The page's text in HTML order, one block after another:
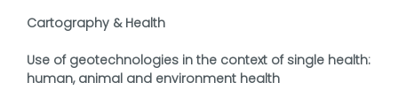
Cartography & Health
Use of geotechnologies in the context of single health:
human, animal and environment health